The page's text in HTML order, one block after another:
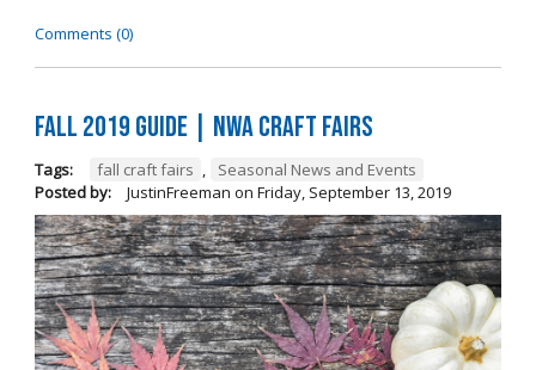
Comments (0)
FALL 2019 GUIDE | NWA Craft Fairs
Tags: fall craft fairs ,
Seasonal News and Events
Posted by:
JustinFreeman on Friday, September 13, 2019